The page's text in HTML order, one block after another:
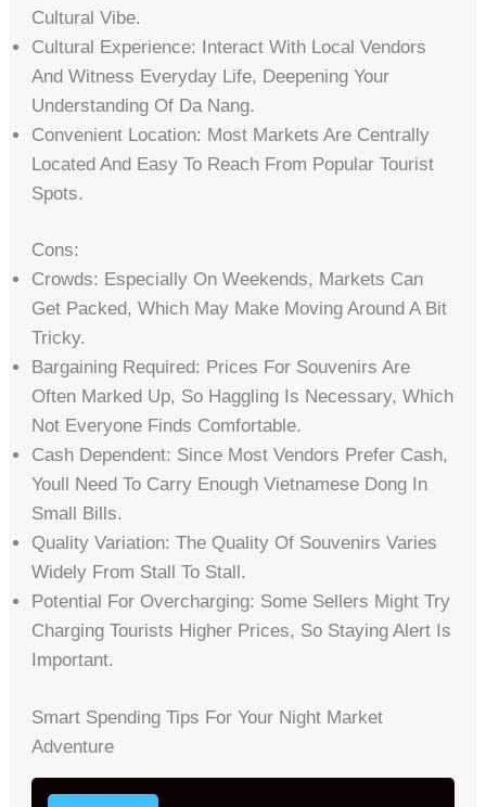
Cultural Vibe.
Cultural Experience: Interact With Local Vendors
And Witness Everyday Life, Deepening Your
Understanding Of Da Nang.
Convenient Location: Most Markets Are Centrally
Located And Easy To Reach From Popular Tourist
Spots.
Cons:
Crowds: Especially On Weekends, Markets Can
Get Packed, Which May Make Moving Around A Bit
Tricky.
Bargaining Required: Prices For Souvenirs Are
Often Marked Up, So Haggling Is Necessary, Which
Not Everyone Finds Comfortable.
Cash Dependent: Since Most Vendors Prefer Cash,
Youll Need To Carry Enough Vietnamese Dong In
Small Bills.
Quality Variation: The Quality Of Souvenirs Varies
Widely From Stall To Stall.
Potential For Overcharging: Some Sellers Might Try
Charging Tourists Higher Prices, So Staying Alert Is
Important.
Smart Spending Tips For Your Night Market
Adventure